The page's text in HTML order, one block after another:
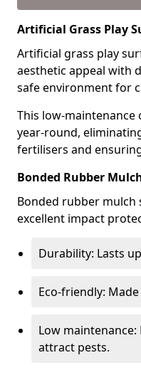
Artificial Grass Play
Artificial grass play
aesthetic appeal with
safe environment for
This low-maintenance
year-round,
fertilisers and
Bonded Rubber
Bonded rubber
excellent impact
Durability: Lasts
Eco-friendly:
Low
attract pests.